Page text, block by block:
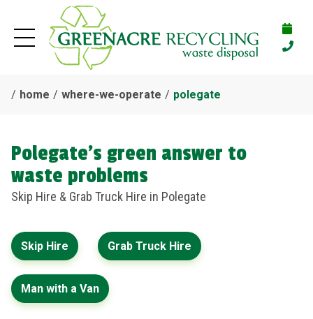
home where-we-operate polegate
Polegate's green answer to
waste problems
Skip Hire & Grab Truck Hire in Polegate
Skip Hire Grab Truck Hire
Man with a Van